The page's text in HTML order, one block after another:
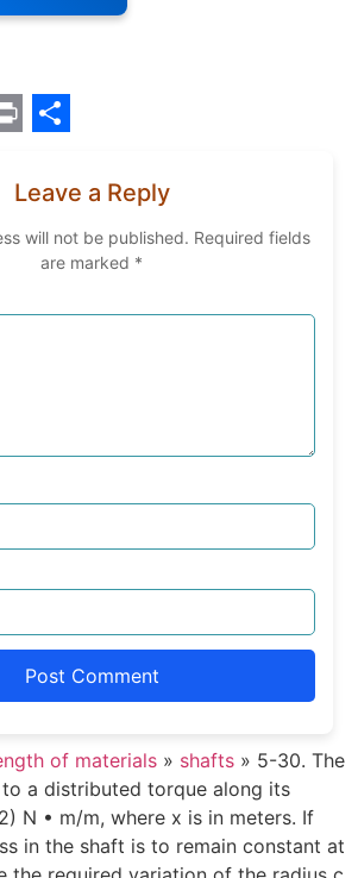
Leave a Reply
will not be published. Required fields
are marked *
of materials » shafts » 5-30. The
a distributed torque along its
N • m/m, where x is in meters. If
in the shaft is to remain constant at